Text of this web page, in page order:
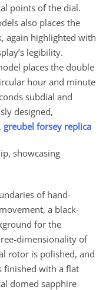
points of the dial.
also places the
again highlighted with
legibility.
places the double
hour and minute
subdial and
designed,
greubel forsey replica
showcasing
of hand-
a black-
for the
dimensionality of
rotor is polished, and
finished with a flat
domed sapphire